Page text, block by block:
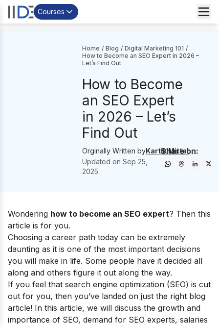
Courses
Home / Blog / Digital Marketing 101 /
How to Become an SEO Expert in 2026 –
Let’s Find Out
How to Become
an SEO Expert
in 2026 – Let’s
Find Out
Orginally Written byKartik Mittal
Updated on Sep 25,
2025
Share on:
Wondering how to become an SEO expert? Then this
article is for you.
Choosing a career path today can be extremely
daunting as it is one of the most important decisions
you will make in life. Some people have it decided all
along and others figure it out along the way.
If you feel that search engine optimization (SEO) is cut
out for you, then you’ve landed on just the right blog
article! In this article, we will discuss the growth and
importance of SEO, demand for SEO experts, salaries